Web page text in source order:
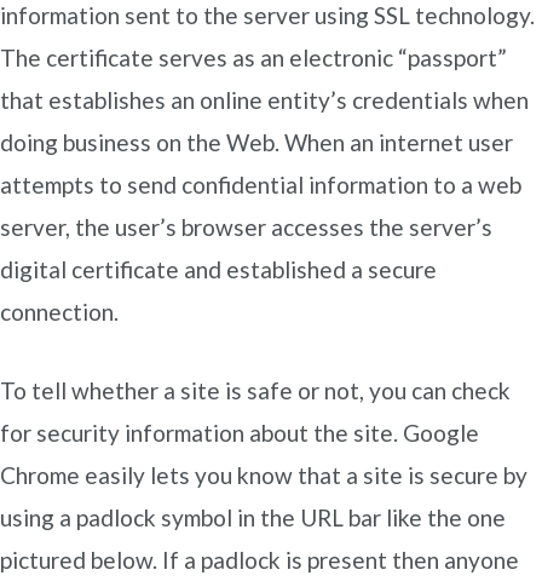
information sent to the server using SSL technology.
The certificate serves as an electronic “passport”
that establishes an online entity’s credentials when
doing business on the Web. When an internet user
attempts to send confidential information to a web
server, the user’s browser accesses the server’s
digital certificate and established a secure
connection.
To tell whether a site is safe or not, you can check
for security information about the site. Google
Chrome easily lets you know that a site is secure by
using a padlock symbol in the URL bar like the one
pictured below. If a padlock is present then anyone